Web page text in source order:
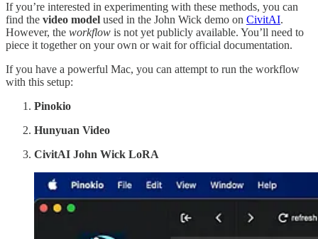
If you’re interested in experimenting with these methods, you can
find the video model used in the John Wick demo on CivitAI.
However, the workflow is not yet publicly available. You’ll need to
piece it together on your own or wait for official documentation.
If you have a powerful Mac, you can attempt to run the workflow
with this setup:
Pinokio
Hunyuan Video
CivitAI John Wick LoRA